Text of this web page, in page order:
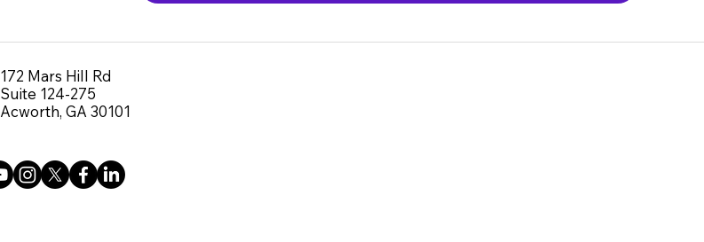
172 Mars Hill Rd
Suite 124-275
Acworth, GA 30101